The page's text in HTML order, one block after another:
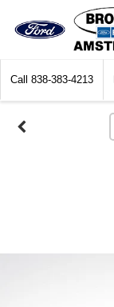
Call 838-383-4213